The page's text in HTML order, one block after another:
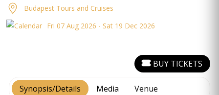
Budapest Tours and Cruises
Fri 07 Aug 2026 - Sat 19 Dec 2026
Synopsis/Details Media Venue
BUY TICKETS